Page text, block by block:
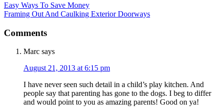
Easy Ways To Save Money
Framing Out And Caulking Exterior Doorways
Comments
Marc says
August 21, 2013 at 6:15 pm
I have never seen such detail in a child’s play kitchen. And
people say that parenting has gone to the dogs. I beg to differ
and would point to you as amazing parents! Good on ya!